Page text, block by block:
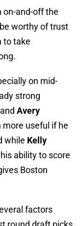
on-and-off the
worthy of trust
to take
on mid-
strong
and Avery
more useful if he
while Kelly
ability to score
Boston
factors